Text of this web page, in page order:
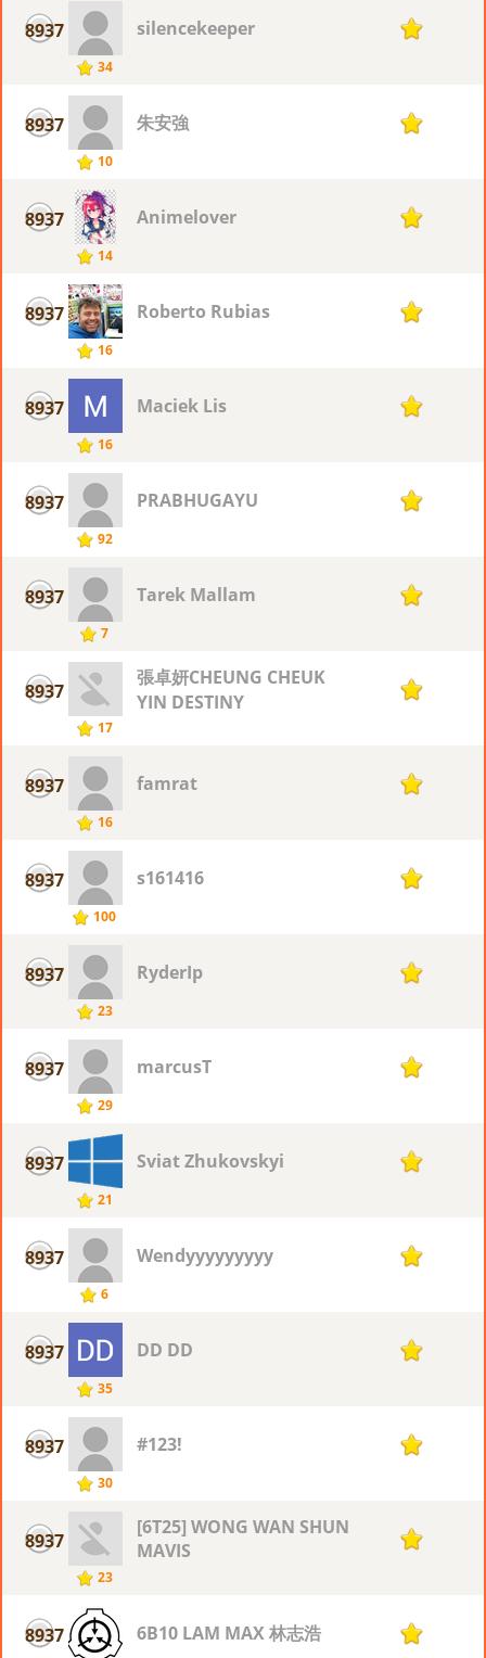
8937
34
silencekeeper 1
8937
10
朱安強 1
8937
14
Animelover 1
8937
16
Roberto Rubias 1
8937
16
Maciek Lis 1
8937
92
PRABHUGAYU 1
8937
7
Tarek Mallam 1
8937
17
張卓妍CHEUNG CHEUK
YIN DESTINY
1
8937
16
famrat 1
8937
100
s161416 1
8937
23
RyderIp 1
8937
29
marcusT 1
8937
21
Sviat Zhukovskyi 1
8937
6
Wendyyyyyyyyy 1
8937
35
DD DD 1
8937
30
#123! 1
8937
23
[6T25] WONG WAN SHUN
MAVIS
1
8937 6B10 LAM MAX 林志浩 1